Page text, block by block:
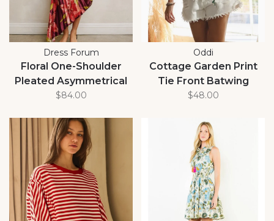
Dress Forum
Floral One-Shoulder
Pleated Asymmetrical
Maxi Dress
$84.00
Oddi
Cottage Garden Print
Tie Front Batwing
Blouse
$48.00